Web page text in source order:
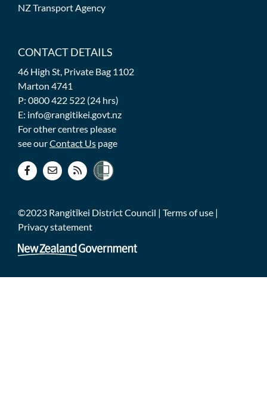
NZ Transport Agency
CONTACT DETAILS
46 High St, Private Bag 1102
Marton 4741
P: 0800 422 522 (24 hrs)
E: info@rangitikei.govt.nz
For other centres please
see ourContact Us page
©2023 Rangitīkei District Council | Terms of use |
Privacy statement